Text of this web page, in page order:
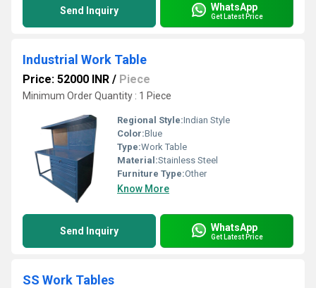
Send Inquiry WhatsApp
Get Latest Price
Industrial Work Table
Price: 52000 INR / Piece
Minimum Order Quantity : 1 Piece
Regional Style:Indian Style
Color:Blue
Type:Work Table
Material:Stainless Steel
Furniture Type:Other
Know More
Send Inquiry WhatsApp
Get Latest Price
SS Work Tables